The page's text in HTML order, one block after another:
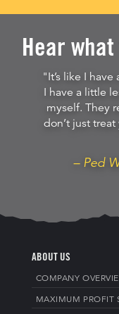
Hear
"It’s like I
I have a little
myself. They
don’t just treat
– Ped
ABOUT US
COMPANY
MAXIMUM PROFIT